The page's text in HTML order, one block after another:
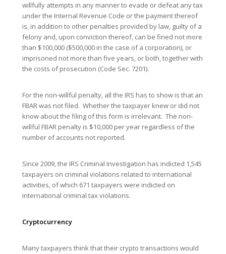
willfully attempts in any manner to evade or defeat any tax
under the Internal Revenue Code or the payment thereof
is, in addition to other penalties provided by law, guilty of a
felony and, upon conviction thereof, can be fined not more
than $100,000 ($500,000 in the case of a corporation), or
imprisoned not more than five years, or both, together with
the costs of prosecution (Code Sec. 7201).
For the non-willful penalty, all the IRS has to show is that an
FBAR was not filed. Whether the taxpayer knew or did not
know about the filing of this form is irrelevant. The non-
willful FBAR penalty is $10,000 per year regardless of the
number of accounts not reported.
Since 2009, the IRS Criminal Investigation has indicted 1,545
taxpayers on criminal violations related to international
activities, of which 671 taxpayers were indicted on
international criminal tax violations.
Cryptocurrency
Many taxpayers think that their crypto transactions would